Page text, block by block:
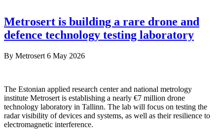
Metrosert is building a rare drone and
defence technology testing laboratory
By Metrosert 6 May 2026
The Estonian applied research center and national metrology
institute Metrosert is establishing a nearly €7 million drone
technology laboratory in Tallinn. The lab will focus on testing the
radar visibility of devices and systems, as well as their resilience to
electromagnetic interference.